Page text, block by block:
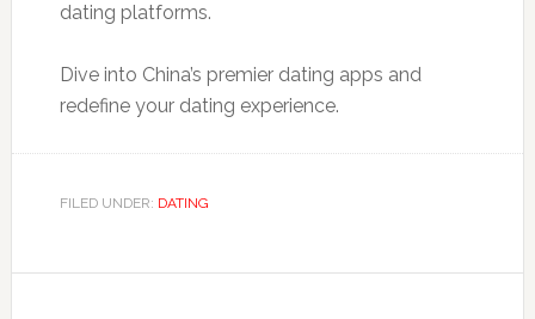
dating platforms.
Dive into China’s premier dating apps and
redefine your dating experience.
FILED UNDER: DATING